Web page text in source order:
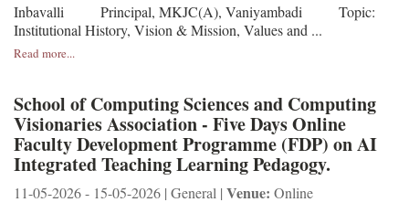
Inbavalli Principal, MKJC(A), Vaniyambadi Topic:
Institutional History, Vision & Mission, Values and ...
Read more...
School of Computing Sciences and Computing
Visionaries Association - Five Days Online
Faculty Development Programme (FDP) on AI
Integrated Teaching Learning Pedagogy.
11-05-2026 - 15-05-2026 | General | Venue: Online